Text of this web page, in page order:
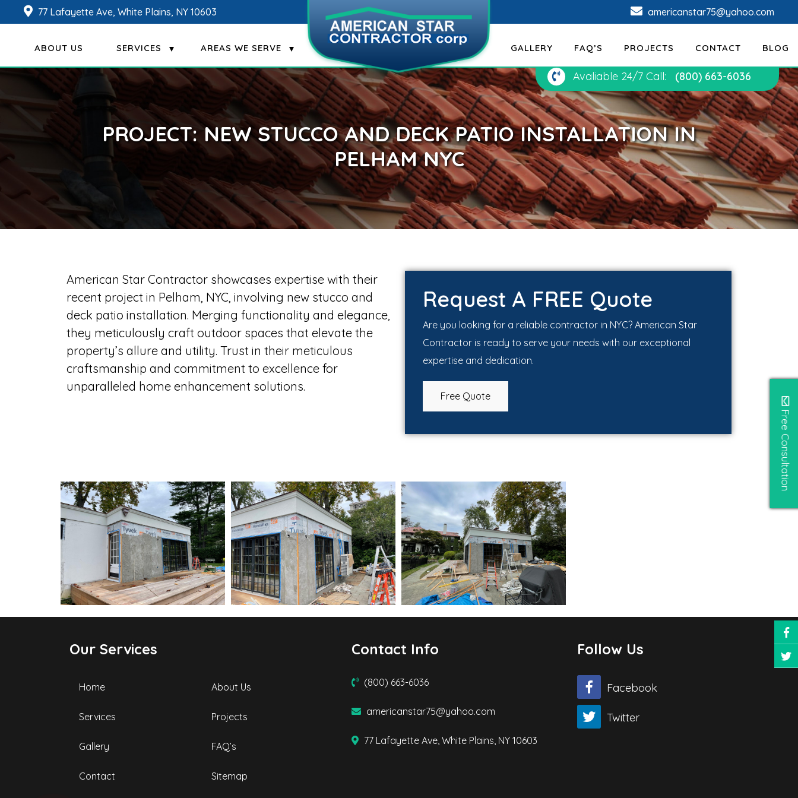
77 Lafayette Ave, White Plains, NY 10603 americanstar75@yahoo.com
ABOUT US SERVICES AREAS WE SERVE GALLERY FAQ’S PROJECTS CONTACT BLOG
Avaliable 24/7 Call: (800) 663-6036
PROJECT: NEW STUCCO AND DECK PATIO INSTALLATION IN
PELHAM NYC
American Star Contractor showcases expertise with their
recent project in Pelham, NYC, involving new stucco and
deck patio installation. Merging functionality and elegance,
they meticulously craft outdoor spaces that elevate the
property’s allure and utility. Trust in their meticulous
craftsmanship and commitment to excellence for
unparalleled home enhancement solutions.
Request A FREE Quote
Are you looking for a reliable contractor in NYC? American Star
Contractor is ready to serve your needs with our exceptional
expertise and dedication.
Free Quote
Our Services
Home About Us
Services Projects
Gallery FAQ’s
Contact Sitemap
Contact Info
(800) 663-6036
americanstar75@yahoo.com
77 Lafayette Ave, White Plains, NY 10603
Follow Us
Facebook
Twitter
Free Consultation